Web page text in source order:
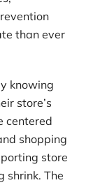
than ever
knowing
store’s
centered
shopping
store
shrink. The